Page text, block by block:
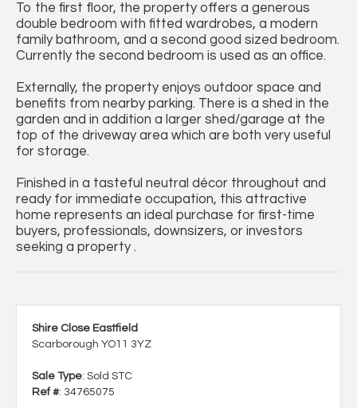
To the first floor, the property offers a generous
double bedroom with fitted wardrobes, a modern
family bathroom, and a second good sized bedroom.
Currently the second bedroom is used as an office.
Externally, the property enjoys outdoor space and
benefits from nearby parking. There is a shed in the
garden and in addition a larger shed/garage at the
top of the driveway area which are both very useful
for storage.
Finished in a tasteful neutral décor throughout and
ready for immediate occupation, this attractive
home represents an ideal purchase for first-time
buyers, professionals, downsizers, or investors
seeking a property .
Shire Close Eastfield
Scarborough YO11 3YZ
Sale Type: Sold STC
Ref #: 34765075